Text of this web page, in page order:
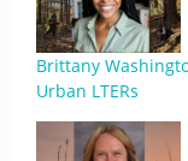
Brittany
Urban LTERs